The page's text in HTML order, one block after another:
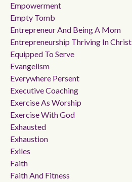
Empowerment
Empty Tomb
Entrepreneur And Being A Mom
Entrepreneurship Thriving In Christ
Equipped To Serve
Evangelism
Everywhere Persent
Executive Coaching
Exercise As Worship
Exercise With God
Exhausted
Exhaustion
Exiles
Faith
Faith And Fitness